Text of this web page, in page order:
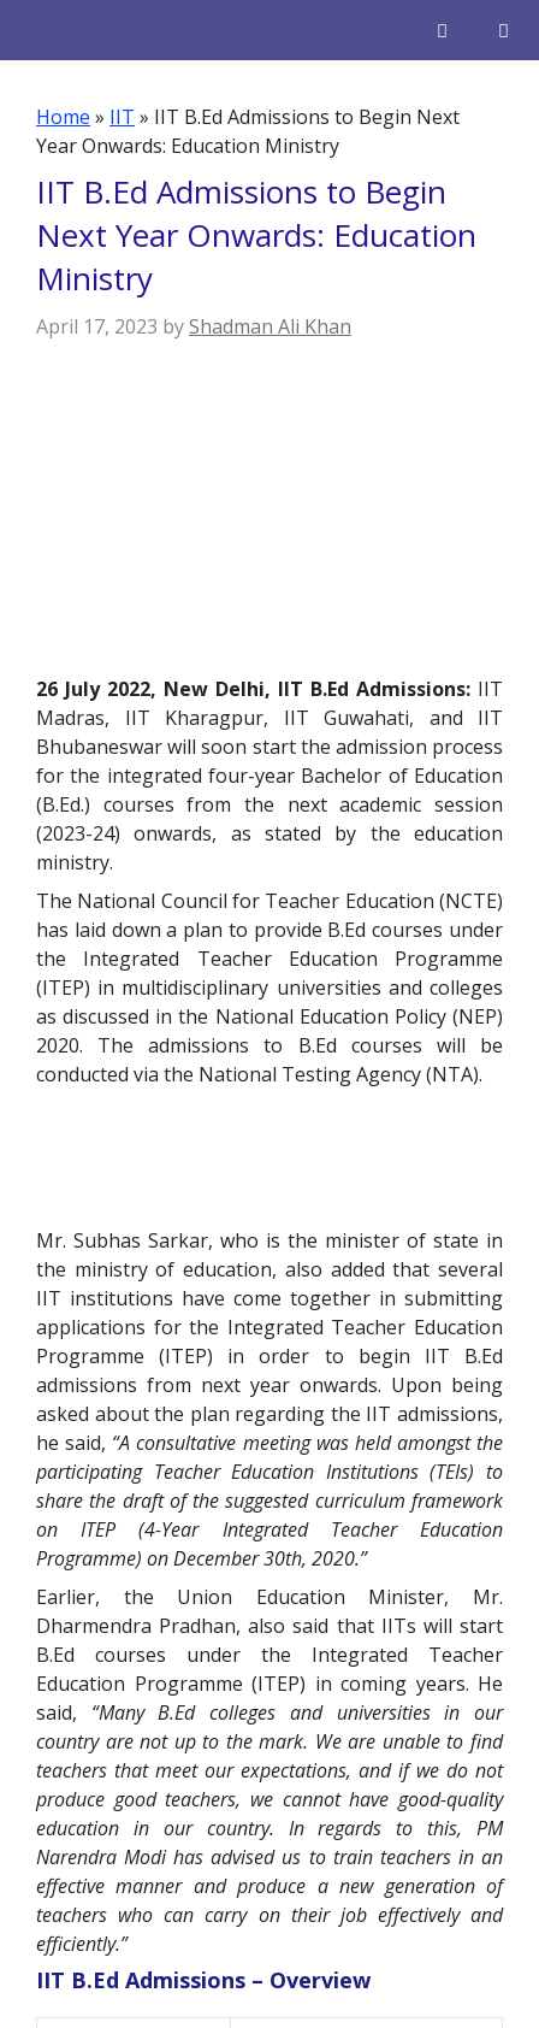
Home » IIT » IIT B.Ed Admissions to Begin Next
Year Onwards: Education Ministry
IIT B.Ed Admissions to Begin
Next Year Onwards: Education
Ministry
April 17, 2023 byShadman Ali Khan
26 July 2022, New Delhi, IIT B.Ed Admissions: IIT
Madras, IIT Kharagpur, IIT Guwahati, and IIT
Bhubaneswar will soon start the admission process
for the integrated four-year Bachelor of Education
(B.Ed.) courses from the next academic session
(2023-24) onwards, as stated by the education
ministry.
The National Council for Teacher Education (NCTE)
has laid down a plan to provide B.Ed courses under
the Integrated Teacher Education Programme
(ITEP) in multidisciplinary universities and colleges
as discussed in the National Education Policy (NEP)
2020. The admissions to B.Ed courses will be
conducted via the National Testing Agency (NTA).
Mr. Subhas Sarkar, who is the minister of state in
the ministry of education, also added that several
IIT institutions have come together in submitting
applications for the Integrated Teacher Education
Programme (ITEP) in order to begin IIT B.Ed
admissions from next year onwards. Upon being
asked about the plan regarding the IIT admissions,
he said, “A consultative meeting was held amongst the
participating Teacher Education Institutions (TEIs) to
share the draft of the suggested curriculum framework
on ITEP (4-Year Integrated Teacher Education
Programme) on December 30th, 2020.”
Earlier, the Union Education Minister, Mr.
Dharmendra Pradhan, also said that IITs will start
B.Ed courses under the Integrated Teacher
Education Programme (ITEP) in coming years. He
said, “Many B.Ed colleges and universities in our
country are not up to the mark. We are unable to find
teachers that meet our expectations, and if we do not
produce good teachers, we cannot have good-quality
education in our country. In regards to this, PM
Narendra Modi has advised us to train teachers in an
effective manner and produce a new generation of
teachers who can carry on their job effectively and
efficiently.”
IIT B.Ed Admissions – Overview